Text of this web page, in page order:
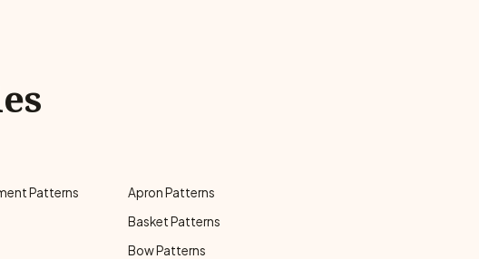
Patterns
Apron Patterns
Basket Patterns
Bow Patterns